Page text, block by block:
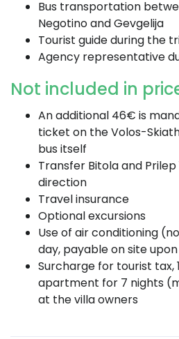
Bus transportation
Negotino and Gevgelija
Tourist guide during the
Agency representative
Not included in
An additional 46€ is
ticket on the Volos-
bus itself
Transfer Bitola and
direction
Travel insurance
Optional excursions
Use of air conditioning
day, payable on site
Surcharge for tourist tax,
apartment for 7 nights
at the villa owners